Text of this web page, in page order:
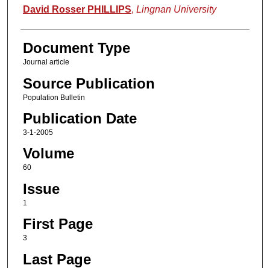
David Rosser PHILLIPS, Lingnan University
Document Type
Journal article
Source Publication
Population Bulletin
Publication Date
3-1-2005
Volume
60
Issue
1
First Page
3
Last Page